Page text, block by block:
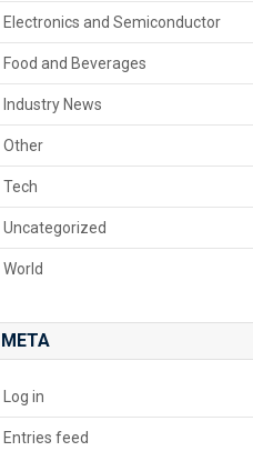
Electronics and Semiconductor
Food and Beverages
Industry News
Other
Tech
Uncategorized
World
META
Log in
Entries feed